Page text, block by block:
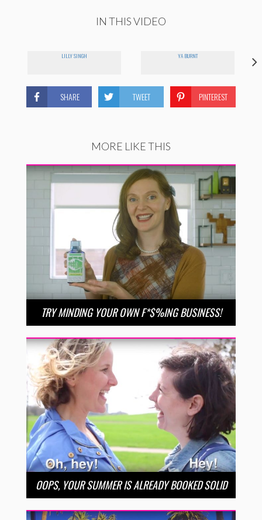
IN THIS VIDEO
LILLY SINGH YA BURNT
SHARE TWEET PINTEREST
MORE LIKE THIS
TRY MINDING YOUR OWN F*$%ING BUSINESS!
OOPS, YOUR SUMMER IS ALREADY BOOKED SOLID